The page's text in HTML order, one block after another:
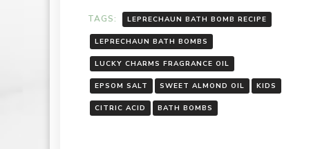
TAGS: LEPRECHAUN BATH BOMB RECIPE
LEPRECHAUN BATH BOMBS
LUCKY CHARMS FRAGRANCE OIL
EPSOM SALT SWEET ALMOND OIL KIDS
CITRIC ACID BATH BOMBS